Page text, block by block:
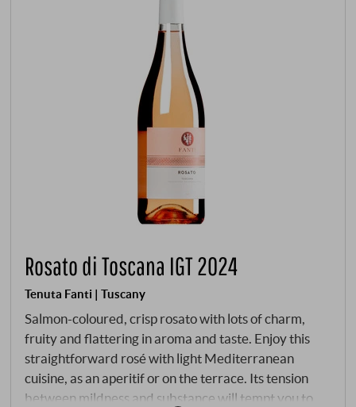
Rosato di Toscana IGT 2024
Tenuta Fanti | Tuscany
Salmon-coloured, crisp rosato with lots of charm,
fruity and flattering in aroma and taste. Enjoy this
straightforward rosé with light Mediterranean
cuisine, as an aperitif or on the terrace. Its tension
between mildness and substance will tempt you to